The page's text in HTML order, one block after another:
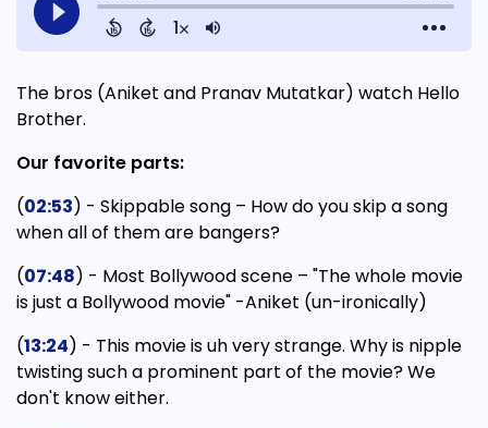
The bros (Aniket and Pranav Mutatkar) watch Hello
Brother.
Our favorite parts:
(02:53) - Skippable song – How do you skip a song
when all of them are bangers?
(07:48) - Most Bollywood scene – "The whole movie
is just a Bollywood movie" -Aniket (un-ironically)
(13:24) - This movie is uh very strange. Why is nipple
twisting such a prominent part of the movie? We
don't know either.